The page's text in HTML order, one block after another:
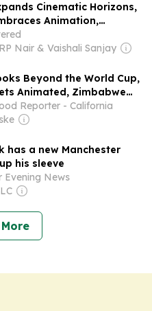
Cinematic Horizons,
Animation,
Ambitious Film
Open Doors 2026
Nair & Vaishali Sanjay
Beyond the World Cup,
Animated, Zimbabwe
Chat With Locarno Open
Reporter - California
has a new Manchester
his sleeve
Evening News